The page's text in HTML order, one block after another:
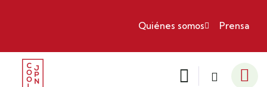
Quiénes somos Prensa